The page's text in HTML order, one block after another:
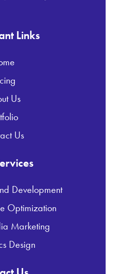
Links
Us
Us
Development
Optimization
Marketing
Design